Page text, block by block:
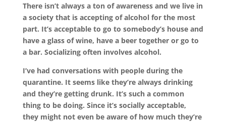
There isn’t always a ton of awareness and we live in
a society that is accepting of alcohol for the most
part. It’s acceptable to go to somebody’s house and
have a glass of wine, have a beer together or go to
a bar. Socializing often involves alcohol.
I’ve had conversations with people during the
quarantine. It seems like they’re always drinking
and they’re getting drunk. It’s such a common
thing to be doing. Since it’s socially acceptable,
they might not even be aware of how much they’re